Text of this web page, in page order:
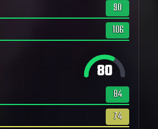
90
106
80
84
74